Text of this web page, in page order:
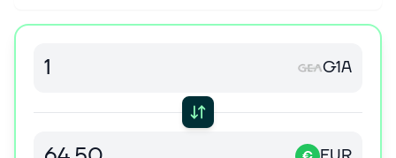
packaging, as well as systems for carbon capture and
chemical, and other industries. The company also
seafood, vegan products, and snack and pasta, as well
as slicing, packaging lines, freeze drying, granulators,
and tablet presses for pharmaceutical industry. In
G1A